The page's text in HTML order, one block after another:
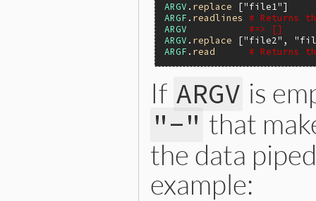
ARGV . replace ["file1"
ARGF . readlines
# Returns
ARGV
#=> []
ARGV . replace ["file2" ,
ARGF . read # Returns
If ARGV is
"-" that
the data
example: